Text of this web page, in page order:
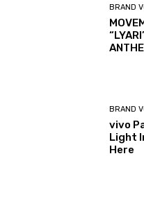
BRAND
BRAND
vivo
Light
Here